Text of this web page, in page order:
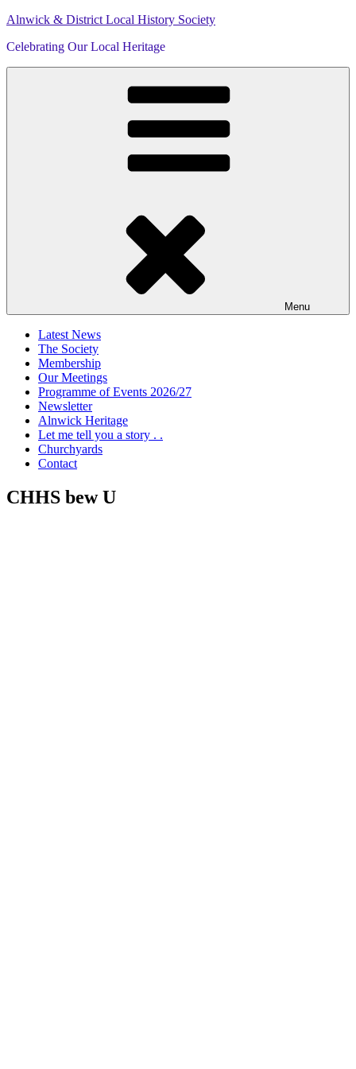
Skip
content
Alnwick & District Local History Society
Celebrating Our Local Heritage
Menu
Latest News
The Society
Membership
Our Meetings
Programme of Events 2026/27
Newsletter
Alnwick Heritage
Let me tell you a story . .
Churchyards
Contact
CHHS bew U